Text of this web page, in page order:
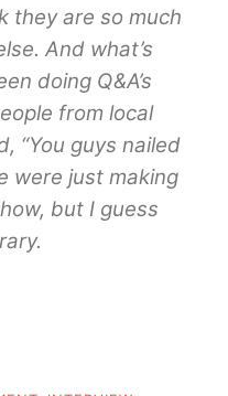
they are so much
And what’s
doing Q&A’s
from local
“You guys nailed
were just making
but I guess